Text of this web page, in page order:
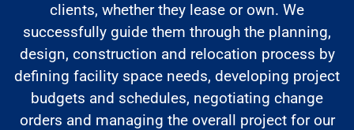
clients, whether they lease or own. We
successfully guide them through the planning,
design, construction and relocation process by
defining facility space needs, developing project
budgets and schedules, negotiating change
orders and managing the overall project for our